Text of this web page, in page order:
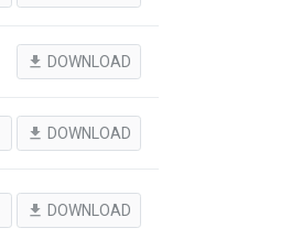
file_download DOWNLOAD
file_download DOWNLOAD
file_download DOWNLOAD